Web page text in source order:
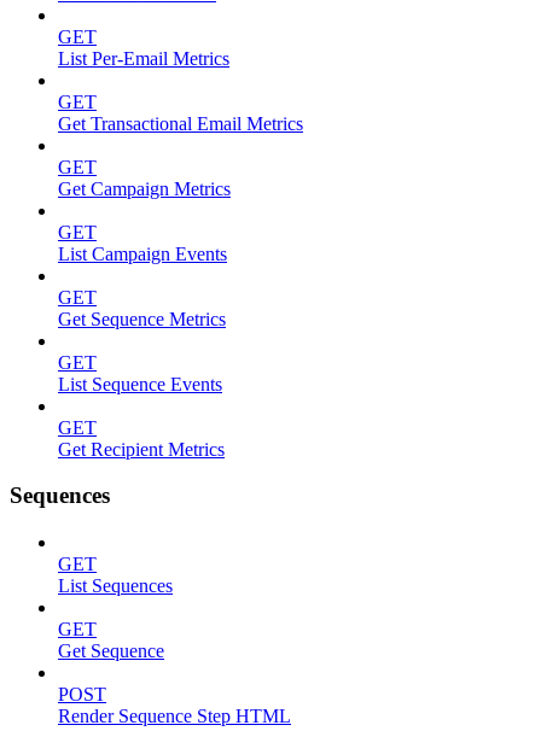
GET
List Per-Email Metrics
GET
Get Transactional Email Metrics
GET
Get Campaign Metrics
GET
List Campaign Events
GET
Get Sequence Metrics
GET
List Sequence Events
GET
Get Recipient Metrics
Sequences
GET
List Sequences
GET
Get Sequence
POST
Render Sequence Step HTML